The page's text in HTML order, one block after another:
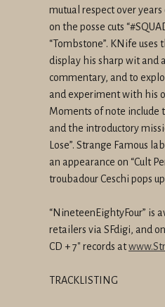
mutual respect over
on the posse cuts
“Tombstone”. KNife uses
display his sharp wit and
commentary, and to
and experiment with his
Moments of note include
and the introductory
Lose”. Strange Famous
an appearance on “Cult
troubadour Ceschi pops
“NineteenEightyFour” is
retailers via SFdigi, and
CD + 7" records at
TRACKLISTING